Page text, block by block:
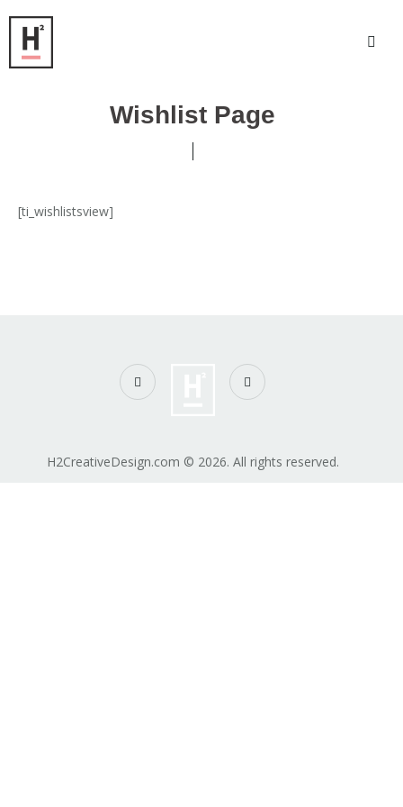
Wishlist Page
[ti_wishlistsview]
H2CreativeDesign.com © 2026. All rights reserved.